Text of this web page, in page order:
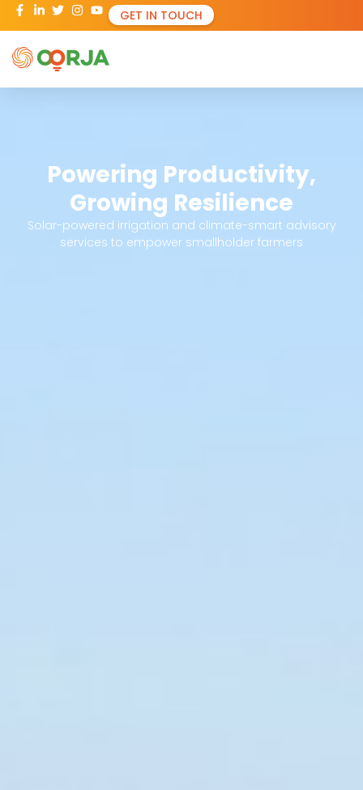
GET IN TOUCH
Powering Productivity,
Growing Resilience
Solar-powered irrigation and climate-smart advisory
services to empower smallholder farmers